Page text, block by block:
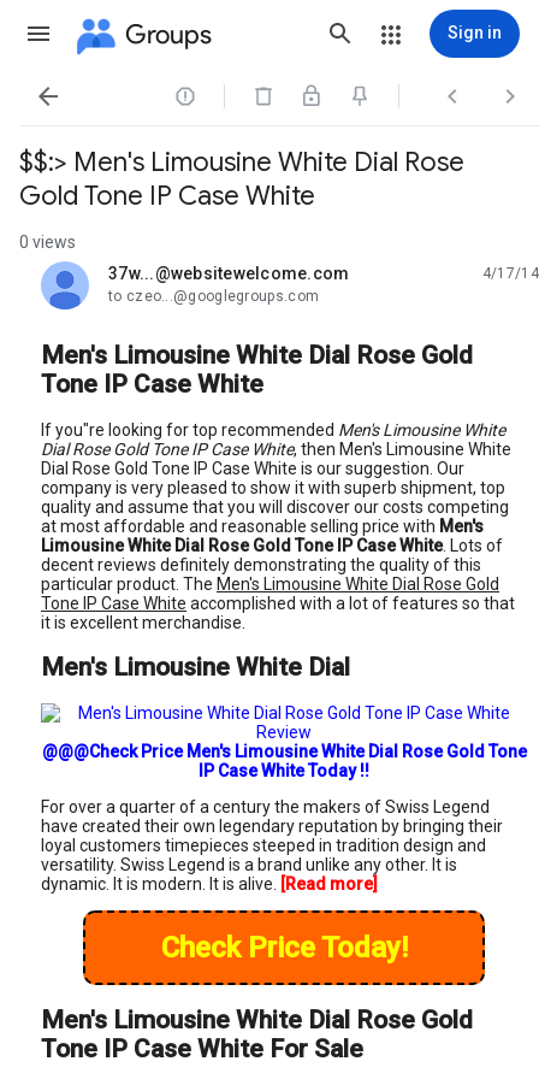
Groups Sign in
   
$$:> Men's Limousine White Dial Rose
Gold Tone IP Case White
0 views
37w...@websitewelcome.com
unread,
4/17/14
to czeo...@googlegroups.com
Men's Limousine White Dial Rose Gold
Tone IP Case White
If you"re looking for top recommended Men's Limousine White
Dial Rose Gold Tone IP Case White, then Men's Limousine White
Dial Rose Gold Tone IP Case White is our suggestion. Our
company is very pleased to show it with superb shipment, top
quality and assume that you will discover our costs competing
at most affordable and reasonable selling price with Men's
Limousine White Dial Rose Gold Tone IP Case White. Lots of
decent reviews definitely demonstrating the quality of this
particular product. The Men's Limousine White Dial Rose Gold
Tone IP Case White accomplished with a lot of features so that
it is excellent merchandise.
Men's Limousine White Dial
@@@Check Price Men's Limousine White Dial Rose Gold Tone
IP Case White Today !!
For over a quarter of a century the makers of Swiss Legend
have created their own legendary reputation by bringing their
loyal customers timepieces steeped in tradition design and
versatility. Swiss Legend is a brand unlike any other. It is
dynamic. It is modern. It is alive.
[Read more]
Check Price Today!
Men's Limousine White Dial Rose Gold
Tone IP Case White For Sale